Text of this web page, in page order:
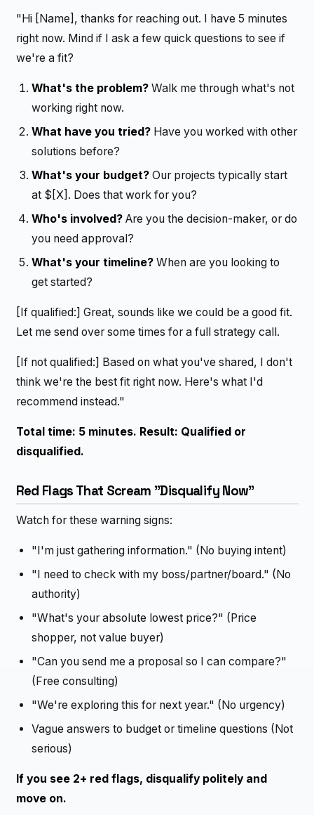
"Hi [Name], thanks for reaching out. I have 5 minutes
right now. Mind if I ask a few quick questions to see if
we're a fit?
What's the problem? Walk me through what's not
working right now.
What have you tried? Have you worked with other
solutions before?
What's your budget? Our projects typically start
at $[X]. Does that work for you?
Who's involved? Are you the decision-maker, or do
you need approval?
What's your timeline? When are you looking to
get started?
[If qualified:] Great, sounds like we could be a good fit.
Let me send over some times for a full strategy call.
[If not qualified:] Based on what you've shared, I don't
think we're the best fit right now. Here's what I'd
recommend instead."
Total time: 5 minutes. Result: Qualified or
disqualified.
Red Flags That Scream "Disqualify Now"
Watch for these warning signs:
"I'm just gathering information." (No buying intent)
"I need to check with my boss/partner/board." (No
authority)
"What's your absolute lowest price?" (Price
shopper, not value buyer)
"Can you send me a proposal so I can compare?"
(Free consulting)
"We're exploring this for next year." (No urgency)
Vague answers to budget or timeline questions (Not
serious)
If you see 2+ red flags, disqualify politely and
move on.